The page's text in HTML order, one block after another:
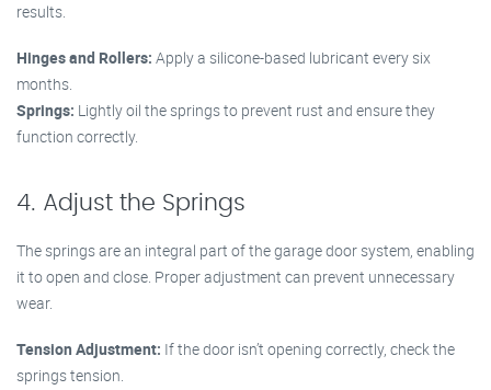
results.
Hinges and Rollers: Apply a silicone-based lubricant every six
months.
Springs: Lightly oil the springs to prevent rust and ensure they
function correctly.
4. Adjust the Springs
The springs are an integral part of the garage door system, enabling
it to open and close. Proper adjustment can prevent unnecessary
wear.
Tension Adjustment: If the door isn’t opening correctly, check the
springs tension.